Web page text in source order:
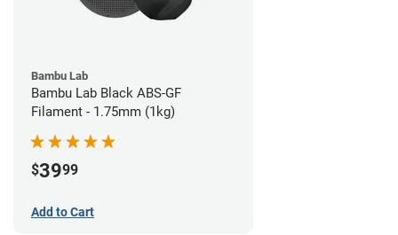
Bambu Lab
Bambu Lab Black ABS-GF
Filament - 1.75mm (1kg)
$3999
Add to Cart